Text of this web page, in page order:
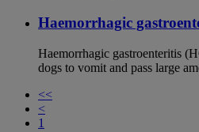
Haemorrhagic
Haemorrhagic gastroenteritis
dogs to vomit and pass large
<<
<
1